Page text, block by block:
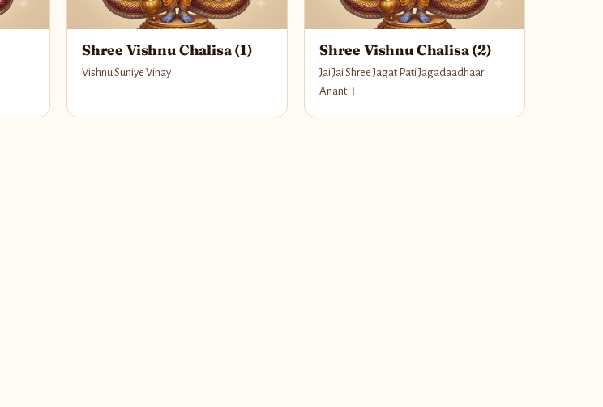
Shree Vishnu Chalisa (1)
Vishnu Suniye Vinay
Shree Vishnu Chalisa (2)
Jai Jai Shree Jagat Pati Jagadaadhaar
Anant ।